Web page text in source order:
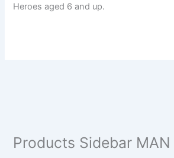
Heroes aged 6 and up.
Products Sidebar MAN